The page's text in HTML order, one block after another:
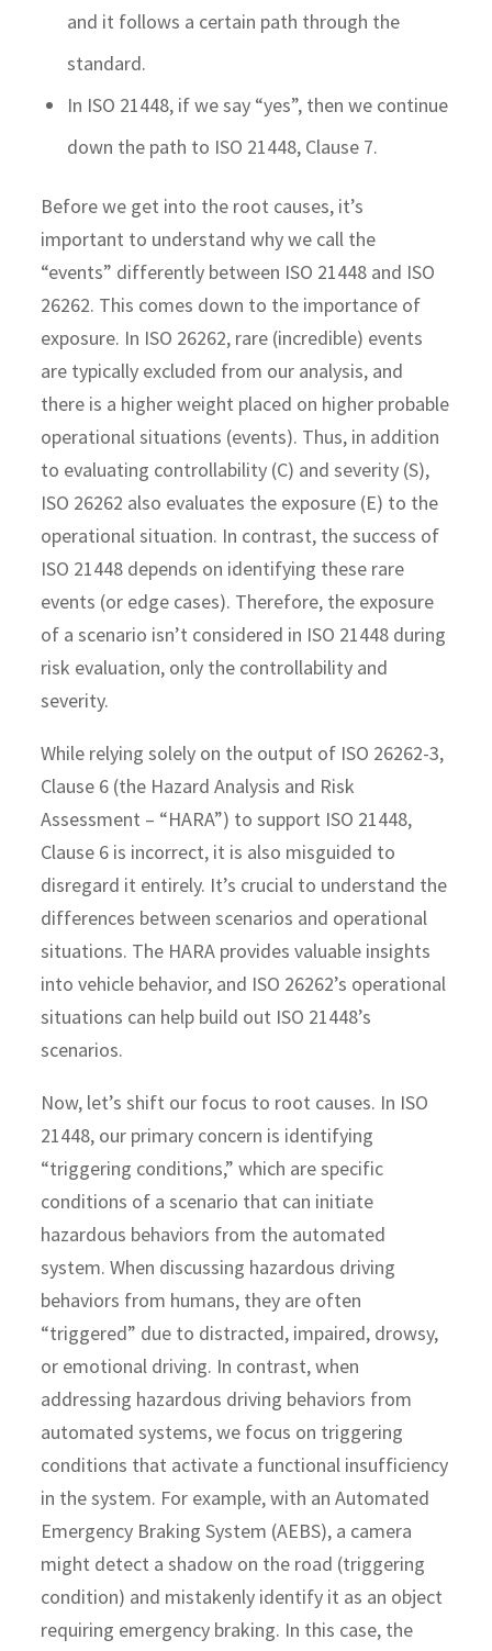
and it follows a certain path through the
standard.
In ISO 21448, if we say “yes”, then we continue
down the path to ISO 21448, Clause 7.
Before we get into the root causes, it’s
important to understand why we call the
“events” differently between ISO 21448 and ISO
26262. This comes down to the importance of
exposure. In ISO 26262, rare (incredible) events
are typically excluded from our analysis, and
there is a higher weight placed on higher probable
operational situations (events). Thus, in addition
to evaluating controllability (C) and severity (S),
ISO 26262 also evaluates the exposure (E) to the
operational situation. In contrast, the success of
ISO 21448 depends on identifying these rare
events (or edge cases). Therefore, the exposure
of a scenario isn’t considered in ISO 21448 during
risk evaluation, only the controllability and
severity.
While relying solely on the output of ISO 26262-3,
Clause 6 (the Hazard Analysis and Risk
Assessment – “HARA”) to support ISO 21448,
Clause 6 is incorrect, it is also misguided to
disregard it entirely. It’s crucial to understand the
differences between scenarios and operational
situations. The HARA provides valuable insights
into vehicle behavior, and ISO 26262’s operational
situations can help build out ISO 21448’s
scenarios.
Now, let’s shift our focus to root causes. In ISO
21448, our primary concern is identifying
“triggering conditions,” which are specific
conditions of a scenario that can initiate
hazardous behaviors from the automated
system. When discussing hazardous driving
behaviors from humans, they are often
“triggered” due to distracted, impaired, drowsy,
or emotional driving. In contrast, when
addressing hazardous driving behaviors from
automated systems, we focus on triggering
conditions that activate a functional insufficiency
in the system. For example, with an Automated
Emergency Braking System (AEBS), a camera
might detect a shadow on the road (triggering
condition) and mistakenly identify it as an object
requiring emergency braking. In this case, the